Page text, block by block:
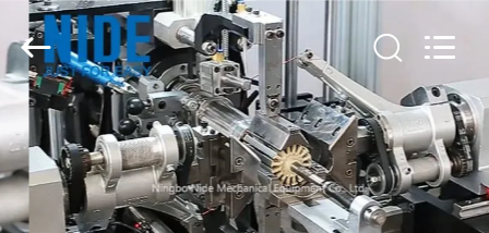
HOME
PRODUCTS
Co.,
Ltd.
Rights
Reserved.